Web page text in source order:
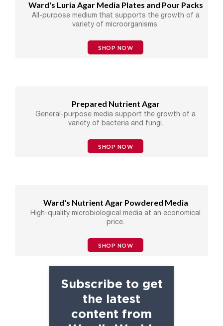
Ward's Luria Agar Media Plates and Pour Packs
All-purpose medium that supports the growth of a
variety of microorganisms.
SHOP NOW
Prepared Nutrient Agar
General-purpose media support the growth of a
variety of bacteria and fungi.
SHOP NOW
Ward's Nutrient Agar Powdered Media
High-quality microbiological media at an economical
price.
SHOP NOW
Subscribe to get
the latest
content from